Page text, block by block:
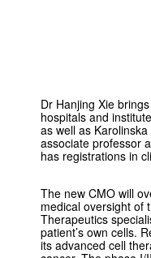
Dr Hanjing Xie
hospitals and
as well as
associate professor
has registrations in
The new CMO will
medical oversight of
Therapeutics
patient’s own cells.
its advanced cell